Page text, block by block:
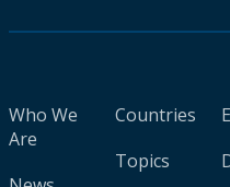
Who We
Are
Countries
Topics